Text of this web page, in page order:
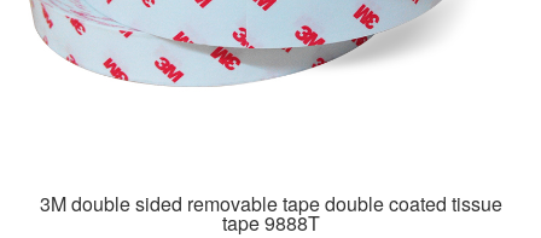
3M double sided removable tape double coated tissue
tape 9888T